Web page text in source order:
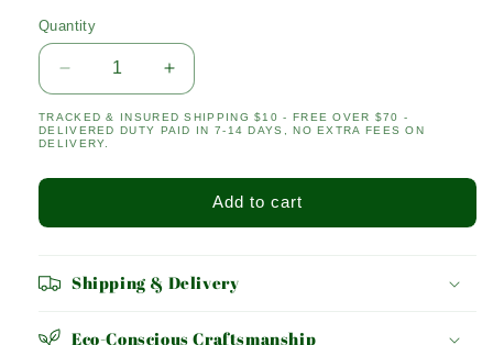
Quantity
Quantity
Decrease
quantity
for
ABBEY
Increase
quantity
for
TRACKED & INSURED SHIPPING $10 - FREE OVER $70 -
DELIVERED DUTY PAID IN 7-14 DAYS, NO EXTRA FEES ON
DELIVERY.
Add to cart
Shipping & Delivery
Eco-Conscious Craftsmanship